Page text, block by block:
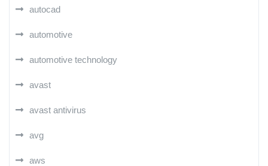
autocad
automotive
automotive technology
avast
avast antivirus
avg
aws